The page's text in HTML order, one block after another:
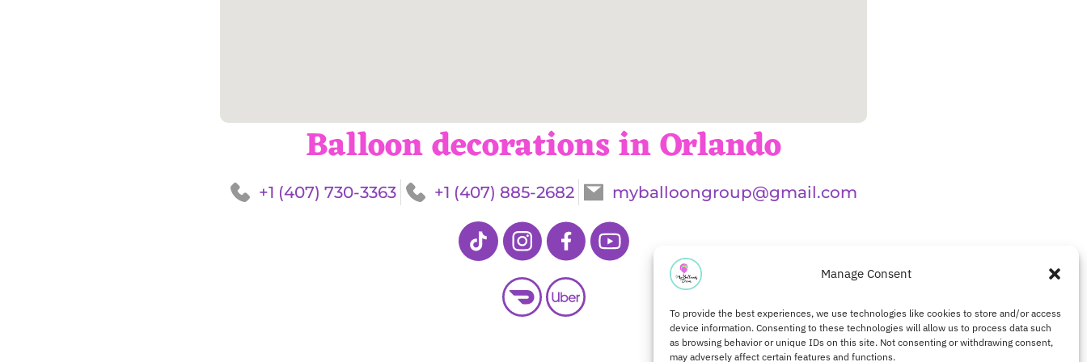
Manage Consent
To provide the best experiences, we use technologies like cookies to store and/or access
device information. Consenting to these technologies will allow us to process data such
as browsing behavior or unique IDs on this site. Not consenting or withdrawing consent,
may adversely affect certain features and functions.
Balloon decorations in Orlando
+1 (407) 730-3363 +1 (407) 885-2682 myballoongroup@gmail.com